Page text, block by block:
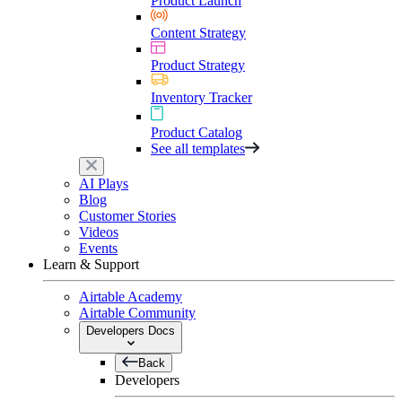
Content Strategy
Product Strategy
Inventory Tracker
Product Catalog
See all templates
AI Plays
Blog
Customer Stories
Videos
Events
Learn & Support
Airtable Academy
Airtable Community
Developers Docs
Back
Developers